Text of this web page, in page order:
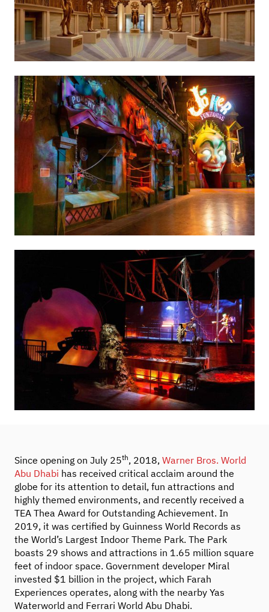
Since opening on July 25th, 2018, Warner Bros. World
Abu Dhabi has received critical acclaim around the
globe for its attention to detail, fun attractions and
highly themed environments, and recently received a
TEA Thea Award for Outstanding Achievement. In
2019, it was certified by Guinness World Records as
the World’s Largest Indoor Theme Park. The Park
boasts 29 shows and attractions in 1.65 million square
feet of indoor space. Government developer Miral
invested $1 billion in the project, which Farah
Experiences operates, along with the nearby Yas
Waterworld and Ferrari World Abu Dhabi.